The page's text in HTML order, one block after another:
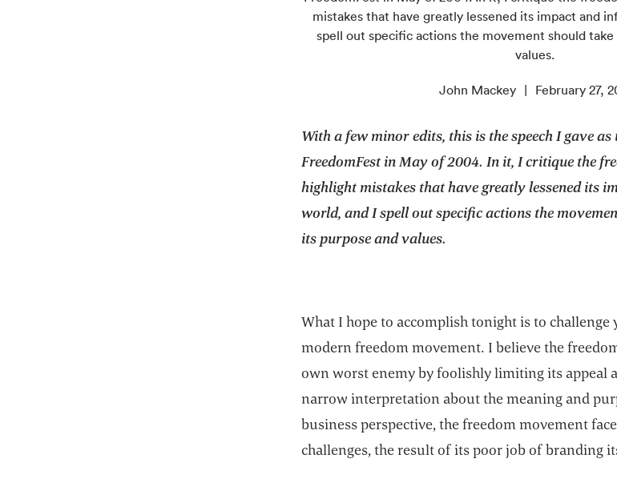
mistakes that have greatly lessened its impact and
spell out specific actions the movement should
values.
John Mackey February 27,
With a few minor edits, this is the speech I gave
FreedomFest in May of 2004. In it, I critique the
highlight mistakes that have greatly lessened its
world, and I spell out specific actions the
its purpose and values.
What I hope to accomplish tonight is to
modern freedom movement. I believe the
own worst enemy by foolishly limiting its appeal
narrow interpretation about the meaning and
business perspective, the freedom movement
challenges, the result of its poor job of branding